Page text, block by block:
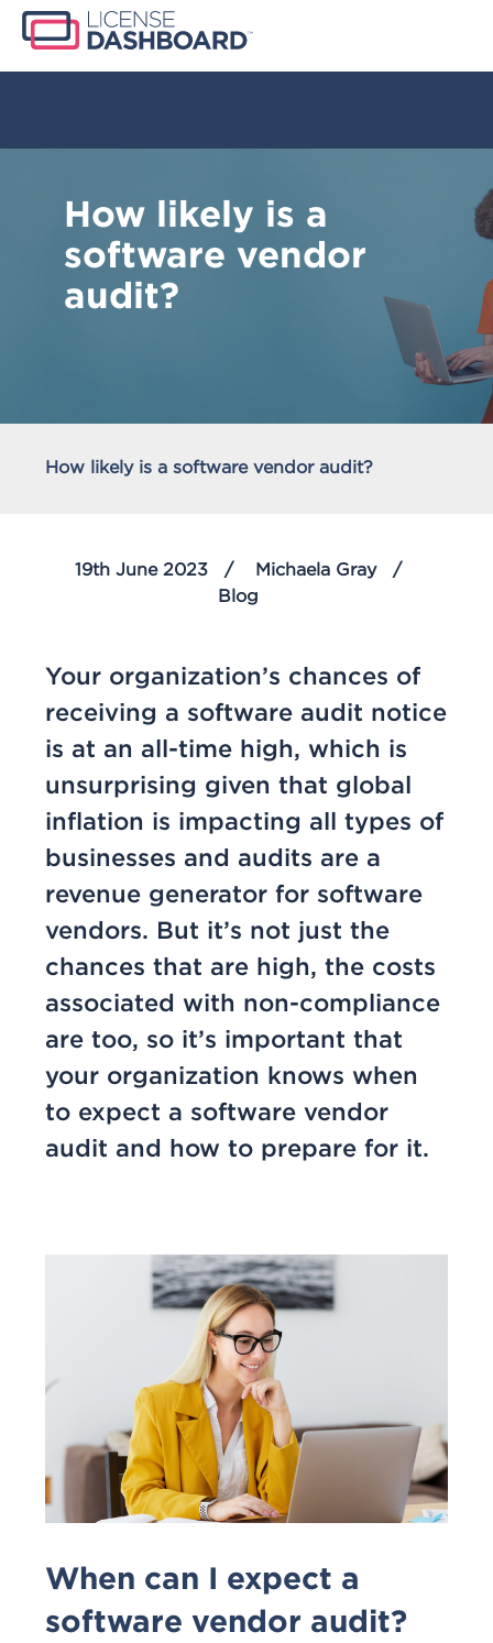
How likely is a
software vendor
audit?
How likely is a software vendor audit?
19th June 2023
Michaela Gray
Blog
Your organization’s chances of
receiving a software audit notice
is at an all-time high, which is
unsurprising given that global
inflation is impacting all types of
businesses and audits are a
revenue generator for software
vendors. But it’s not just the
chances that are high, the costs
associated with non-compliance
are too, so it’s important that
your organization knows when
to expect a software vendor
audit and how to prepare for it.
When can I expect a
software vendor audit?